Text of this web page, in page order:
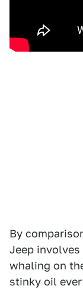
By
Jeep
whaling on
stinky oil